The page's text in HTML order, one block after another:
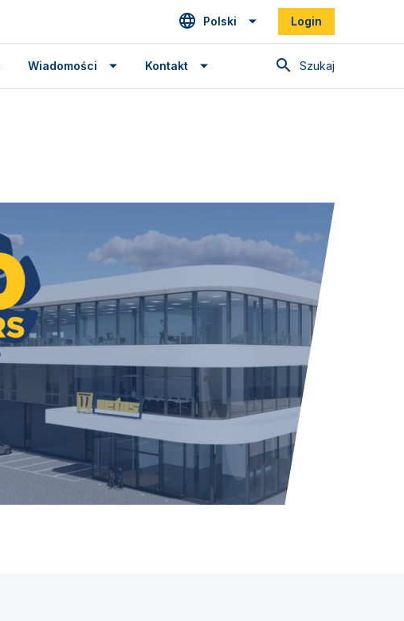
Polski Login
Szukaj
Wiadomości Kontakt